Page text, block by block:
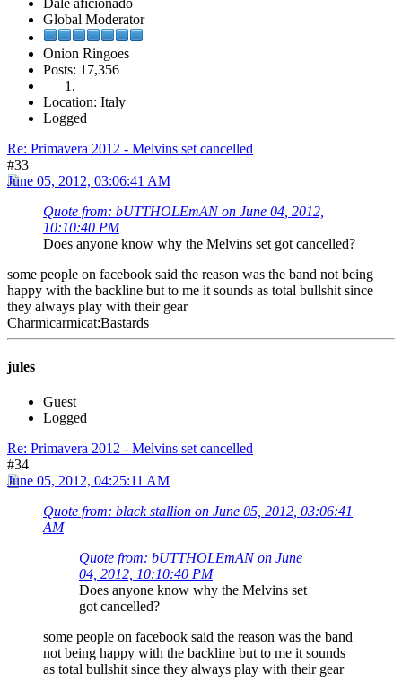
Global Moderator
Onion Ringoes
Posts: 17,356
Location: Italy
Logged
Re: Primavera 2012 - Melvins set cancelled
#33
June 05, 2012, 03:06:41 AM
Quote from: bUTTHOLEmAN on June 04, 2012,
10:10:40 PM
Does anyone know why the Melvins set got cancelled?
some people on facebook said the reason was the band not being
happy with the backline but to me it sounds as total bullshit since
they always play with their gear
Charmicarmicat:Bastards
jules
Guest
Logged
Re: Primavera 2012 - Melvins set cancelled
#34
June 05, 2012, 04:25:11 AM
Quote from: black stallion on June 05, 2012, 03:06:41
AM
Quote from: bUTTHOLEmAN on June
04, 2012, 10:10:40 PM
Does anyone know why the Melvins set
got cancelled?
some people on facebook said the reason was the band
not being happy with the backline but to me it sounds
as total bullshit since they always play with their gear